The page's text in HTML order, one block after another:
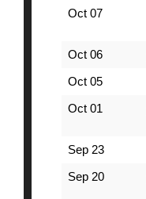
Oct 07
Oct 06
Oct 05
Oct 01
Sep 23
Sep 20